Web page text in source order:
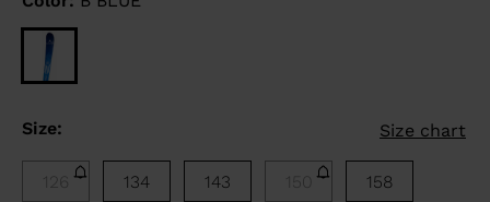
Size: Size chart
126 134 143 150 158